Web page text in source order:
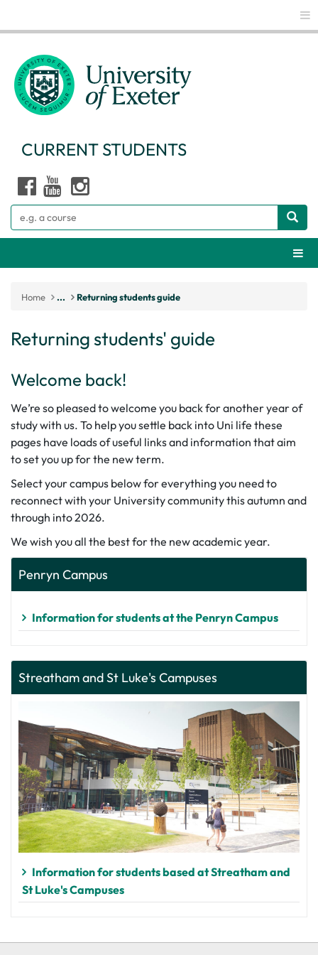
CURRENT STUDENTS
Home ... Returning students guide
Returning students' guide
Welcome back!
We’re so pleased to welcome you back for another year of
study with us. To help you settle back into Uni life these
pages have loads of useful links and information that aim
to set you up for the new term.
Select your campus below for everything you need to
reconnect with your University community this autumn and
through into 2026.
We wish you all the best for the new academic year.
Penryn Campus
Information for students at the Penryn Campus
Streatham and St Luke's Campuses
Information for students based at Streatham and
St Luke's Campuses